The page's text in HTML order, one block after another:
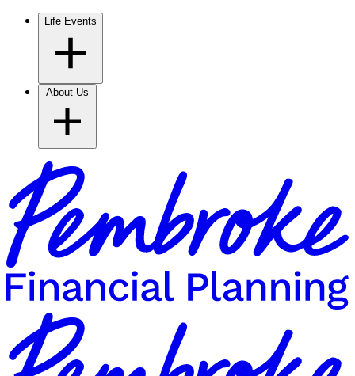
Life Events